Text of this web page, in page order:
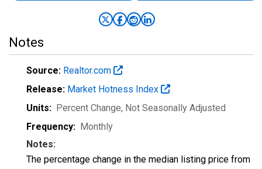
Notes
Source: Realtor.com
Release: Market Hotness Index
Units: Percent Change, Not Seasonally Adjusted
Frequency: Monthly
Notes:
The percentage change in the median listing price from